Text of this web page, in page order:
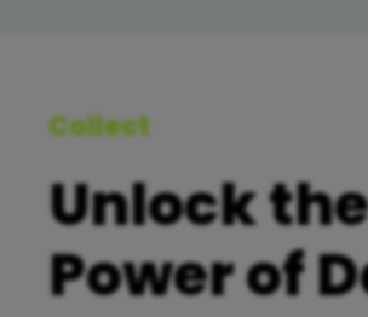
Collect
Unlock the
Power of